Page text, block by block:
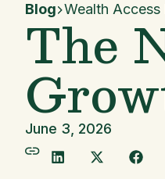
Blog Wealth Access
The
June 3, 2026